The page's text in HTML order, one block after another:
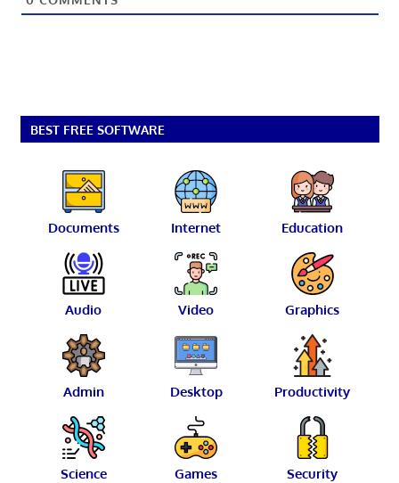
BEST FREE SOFTWARE
Documents Internet Education
Audio Video Graphics
Admin Desktop Productivity
Science Games Security